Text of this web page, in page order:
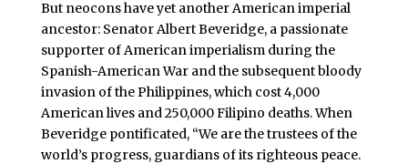
But neocons have yet another American imperial
ancestor: Senator Albert Beveridge, a passionate
supporter of American imperialism during the
Spanish-American War and the subsequent bloody
invasion of the Philippines, which cost 4,000
American lives and 250,000 Filipino deaths. When
Beveridge pontificated, “We are the trustees of the
world’s progress, guardians of its righteous peace.